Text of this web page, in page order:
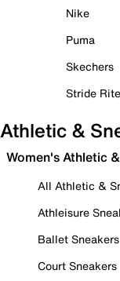
Nike
Puma
Skechers
Stride Rite
Athletic &
Women's Athletic
All Athletic &
Athleisure
Ballet Sneakers
Court Sneakers